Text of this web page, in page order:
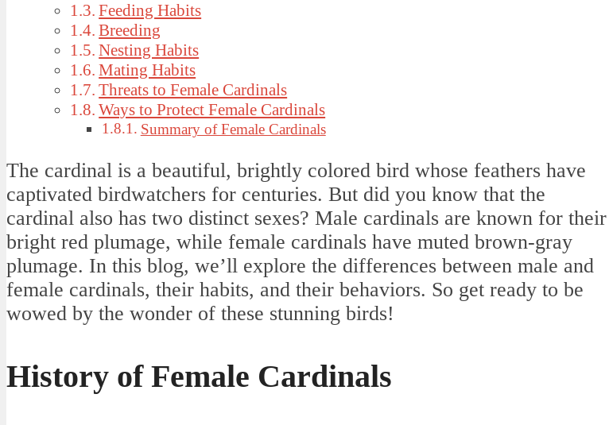
Feeding Habits
Breeding
Nesting Habits
Mating Habits
Threats to Female Cardinals
Ways to Protect Female Cardinals
Summary of Female Cardinals
The cardinal is a beautiful, brightly colored bird whose feathers have
captivated birdwatchers for centuries. But did you know that the
cardinal also has two distinct sexes? Male cardinals are known for their
bright red plumage, while female cardinals have muted brown-gray
plumage. In this blog, we’ll explore the differences between male and
female cardinals, their habits, and their behaviors. So get ready to be
wowed by the wonder of these stunning birds!
History of Female Cardinals